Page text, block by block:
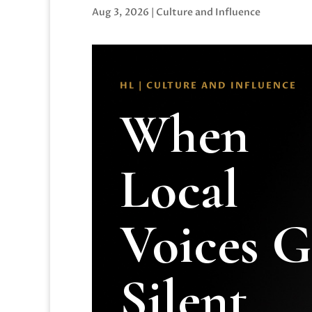
Aug 3, 2026 | Culture and Influence
HL | CULTURE AND INFLUENCE
When
Local
Voices